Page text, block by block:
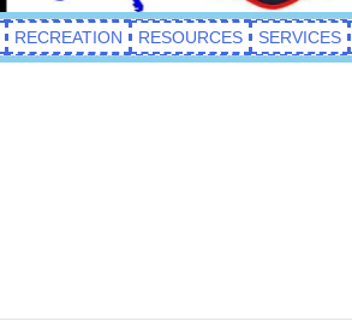
RECREATION RESOURCES SERVICES